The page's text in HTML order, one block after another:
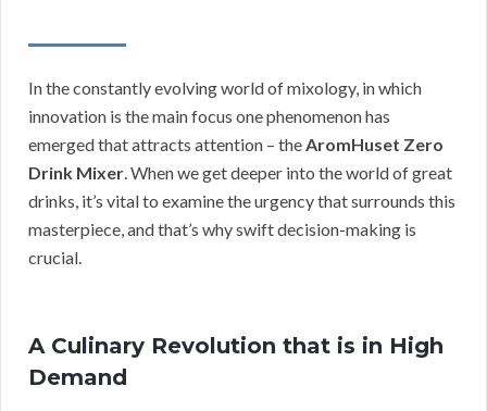
In the constantly evolving world of mixology, in which
innovation is the main focus one phenomenon has
emerged that attracts attention – theAromHuset Zero
Drink Mixer. When we get deeper into the world of great
drinks, it’s vital to examine the urgency that surrounds this
masterpiece, and that’s why swift decision-making is
crucial.
A Culinary Revolution that is in High
Demand